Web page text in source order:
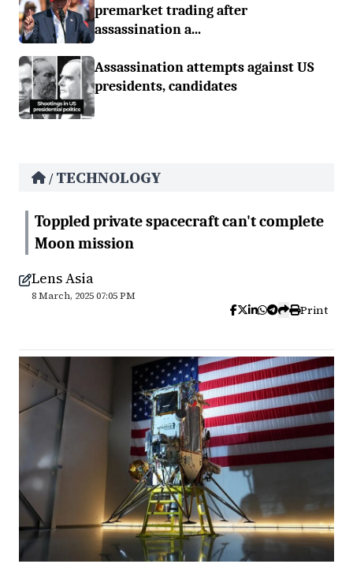
premarket trading after
assassination a...
Assassination attempts against US
presidents, candidates
/ TECHNOLOGY
Toppled private spacecraft can't complete
Moon mission
Lens Asia
8 March, 2025 07:05 PM
Print